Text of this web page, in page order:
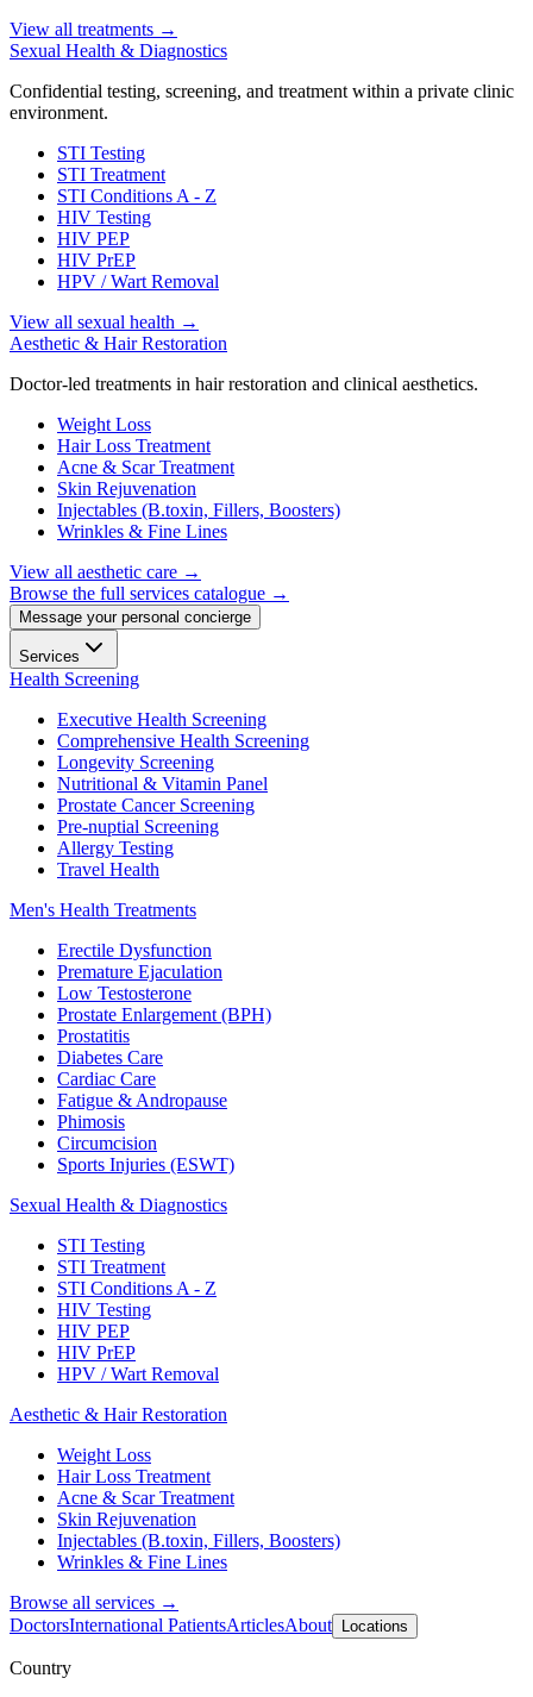
View all treatments →
Sexual Health & Diagnostics
Confidential testing, screening, and treatment within a private clinic
environment.
STI Testing
STI Treatment
STI Conditions A - Z
HIV Testing
HIV PEP
HIV PrEP
HPV / Wart Removal
View all sexual health →
Aesthetic & Hair Restoration
Doctor-led treatments in hair restoration and clinical aesthetics.
Weight Loss
Hair Loss Treatment
Acne & Scar Treatment
Skin Rejuvenation
Injectables (B.toxin, Fillers, Boosters)
Wrinkles & Fine Lines
View all aesthetic care →
Browse the full services catalogue →
Message your personal concierge
Services
Health Screening
Executive Health Screening
Comprehensive Health Screening
Longevity Screening
Nutritional & Vitamin Panel
Prostate Cancer Screening
Pre-nuptial Screening
Allergy Testing
Travel Health
Men's Health Treatments
Erectile Dysfunction
Premature Ejaculation
Low Testosterone
Prostate Enlargement (BPH)
Prostatitis
Diabetes Care
Cardiac Care
Fatigue & Andropause
Phimosis
Circumcision
Sports Injuries (ESWT)
Sexual Health & Diagnostics
STI Testing
STI Treatment
STI Conditions A - Z
HIV Testing
HIV PEP
HIV PrEP
HPV / Wart Removal
Aesthetic & Hair Restoration
Weight Loss
Hair Loss Treatment
Acne & Scar Treatment
Skin Rejuvenation
Injectables (B.toxin, Fillers, Boosters)
Wrinkles & Fine Lines
Browse all services →
DoctorsInternational PatientsArticlesAbout Locations
Country